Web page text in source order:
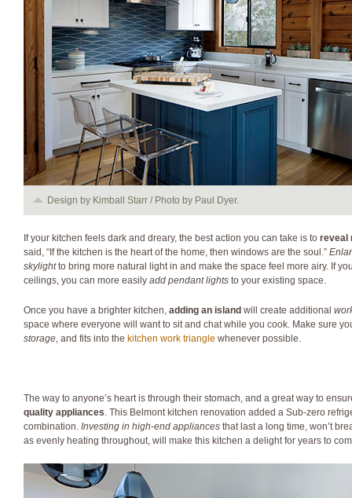
Design by Kimball Starr / Photo by Paul Dyer.
If your kitchen feels dark and dreary, the best action you can take is to reveal
said, “If the kitchen is the heart of the home, then windows are the soul.”
skylightto bring more natural lightin and make the space feel more airy. If
ceilings, you can more easily add pendant lights to your existing space.
Once you have a brighter kitchen, adding an island will create additional
space where everyone will want to sit and chat while you cook. Make sure
storage, and fits into the kitchen work triangle whenever possible.
The way to anyone’s heart is through their stomach, and a great way to
quality appliances. This Belmont kitchen renovation added a Sub-zero
combination. Investing in high-end appliances that last a long time, won’t
as evenly heating throughout, will make this kitchen a delight for years to